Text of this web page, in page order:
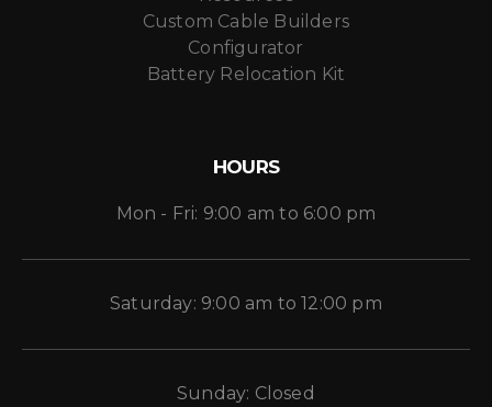
Custom Cable Builders
Configurator
Battery Relocation Kit
HOURS
Mon - Fri: 9:00 am to 6:00 pm
Saturday: 9:00 am to 12:00 pm
Sunday: Closed